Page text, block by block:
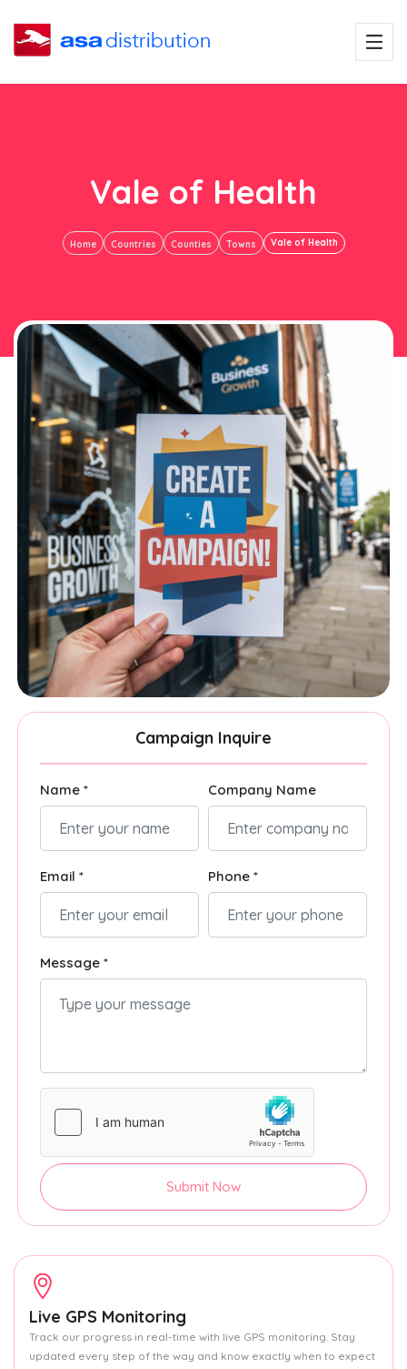
Vale of Health
Home Countries Counties Towns Vale of Health
Campaign Inquire
Name * Company Name
Email * Phone *
Message *
Submit Now
Live GPS Monitoring
Track our progress in real-time with live GPS monitoring. Stay
updated every step of the way and know exactly when to expect